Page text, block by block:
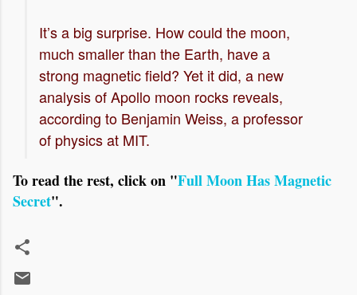
It’s a big surprise. How could the moon,
much smaller than the Earth, have a
strong magnetic field? Yet it did, a new
analysis of Apollo moon rocks reveals,
according to Benjamin Weiss, a professor
of physics at MIT.
To read the rest, click on "Full Moon Has Magnetic
Secret".